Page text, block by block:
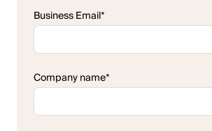
Business Email*
Company name*